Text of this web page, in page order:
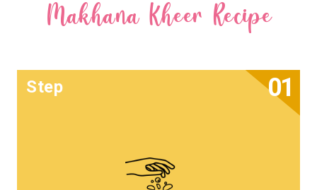
Makhana Kheer Recipe
Step